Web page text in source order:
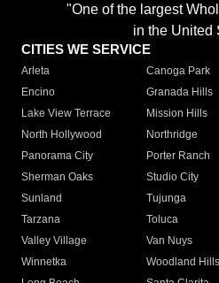
"One of the largest
in the United
CITIES WE SERVICE
Arleta Canoga Park
Encino
Granada Hills
Lake View Terrace
Mission Hills
North Hollywood
Northridge
Panorama City
Porter Ranch
Sherman Oaks
Studio City
Sunland
Tujunga
Tarzana
Toluca
Valley Village
Van Nuys
Winnetka
Woodland Hills